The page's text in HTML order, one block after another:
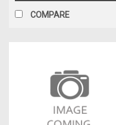
COMPARE